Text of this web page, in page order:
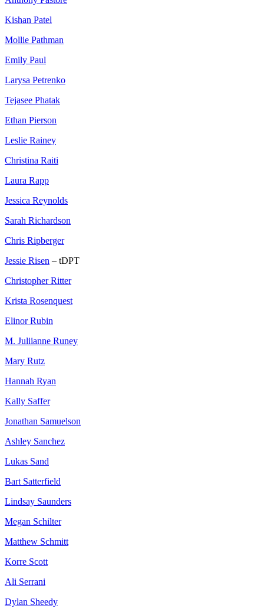
Kishan Patel
Mollie Pathman
Emily Paul
Larysa Petrenko
Tejasee Phatak
Ethan Pierson
Leslie Rainey
Christina Raiti
Laura Rapp
Jessica Reynolds
Sarah Richardson
Chris Ripberger
Jessie Risen – tDPT
Christopher Ritter
Krista Rosenquest
Elinor Rubin
M. Juliianne Runey
Mary Rutz
Hannah Ryan
Kally Saffer
Jonathan Samuelson
Ashley Sanchez
Lukas Sand
Bart Satterfield
Lindsay Saunders
Megan Schilter
Matthew Schmitt
Korre Scott
Ali Serrani
Dylan Sheedy